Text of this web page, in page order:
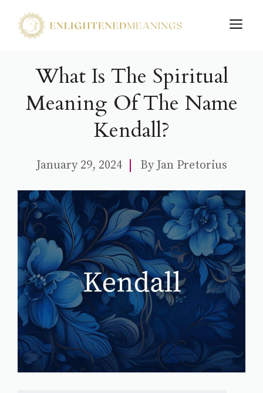
What Is The Spiritual
Meaning Of The Name
Kendall?
January 29, 2024 ByJan Pretorius